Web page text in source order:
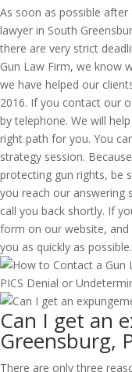
As soon as possible
lawyer in South
there are very strict
Gun Law Firm, we know
we have helped our
2016. If you contact our
by telephone. We will
right path for you. You
strategy session.
protecting gun rights, be
you reach our answering
call you back shortly. If
form on our website,
you as quickly as possible.
Can I get an
Greensburg,
There are only three